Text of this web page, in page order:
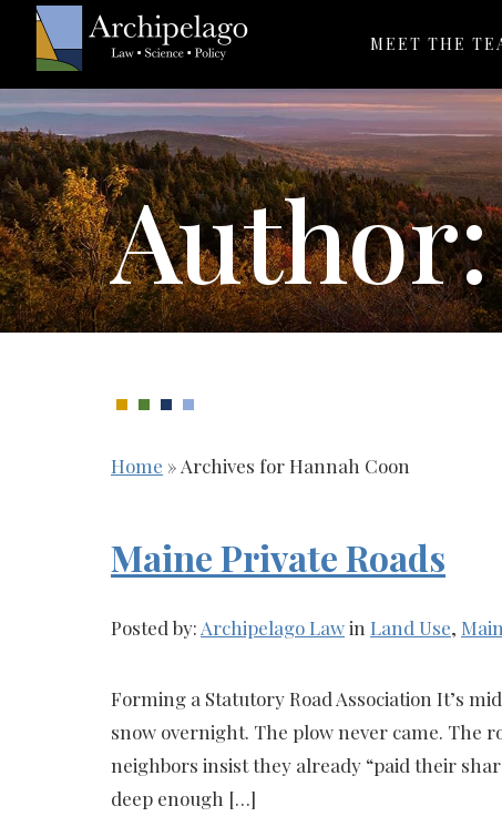
MEET THE
Home » Archives for Hannah Coon
Maine Private Roads
Posted by: Archipelago Lawin Land Use,
Forming a Statutory Road Association It’s
snow overnight. The plow never came. The
neighbors insist they already “paid their
deep enough […]